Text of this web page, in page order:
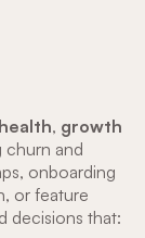
, growth
churn and
onboarding
or feature
decisions that: